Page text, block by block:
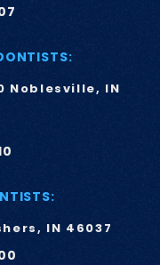
Noblesville, IN
IN 46037